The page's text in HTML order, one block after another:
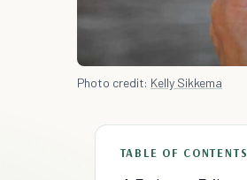
Photo credit: Kelly Sikkema
TABLE OF CONTENTS